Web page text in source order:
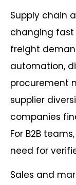
Supply chain
changing fast
freight
automation,
procurement
supplier
companies
For B2B
need for
Sales and